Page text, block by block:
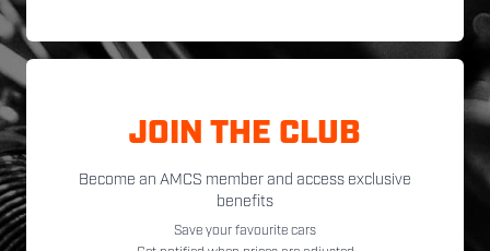
JOIN THE CLUB
Become an AMCS member and access exclusive
benefits
Save your favourite cars